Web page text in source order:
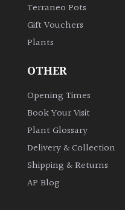
Terraneo Pots
Gift Vouchers
Plants
OTHER
Opening Times
Book Your Visit
Plant Glossary
Delivery & Collection
Shipping & Returns
AP Blog